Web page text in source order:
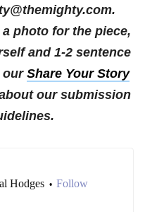
photo for the piece,
and 1-2 sentence
our Share Your Story
our submission
Hodges • Follow